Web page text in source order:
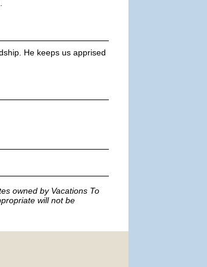
He keeps us apprised
owned by Vacations To
will not be